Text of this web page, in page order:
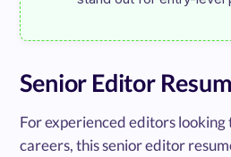
Senior Editor
For experienced editors
careers, this senior editor